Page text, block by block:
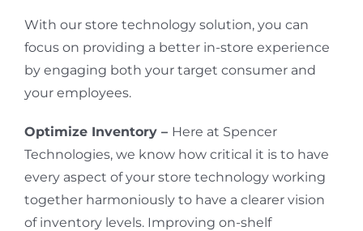
With our store technology solution, you can
focus on providing a better in-store experience
by engaging both your target consumer and
your employees.
Optimize Inventory – Here at Spencer
Technologies, we know how critical it is to have
every aspect of your store technology working
together harmoniously to have a clearer vision
of inventory levels. Improving on-shelf